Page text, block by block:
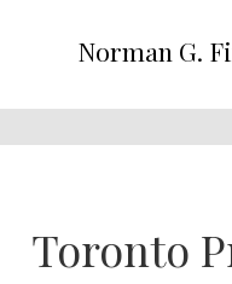
Norman G.
Toronto